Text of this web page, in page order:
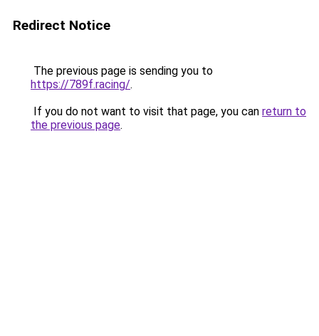
Redirect Notice
The previous page is sending you to
https://789f.racing/.
If you do not want to visit that page, you can return to
the previous page.